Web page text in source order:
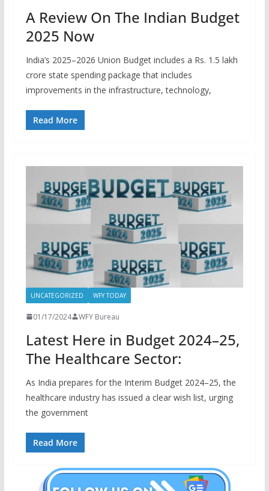
A Review On The Indian Budget
2025 Now
India’s 2025–2026 Union Budget includes a Rs. 1.5 lakh
crore state spending package that includes
improvements in the infrastructure, technology,
Read More
UNCATEGORIZED WFY TODAY
01/17/2024 WFY Bureau
Latest Here in Budget 2024–25,
The Healthcare Sector:
As India prepares for the Interim Budget 2024–25, the
healthcare industry has issued a clear wish list, urging
the government
Read More